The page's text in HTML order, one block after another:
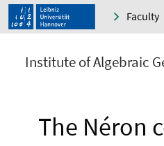
Faculty
Institute of Algebraic
The Néron